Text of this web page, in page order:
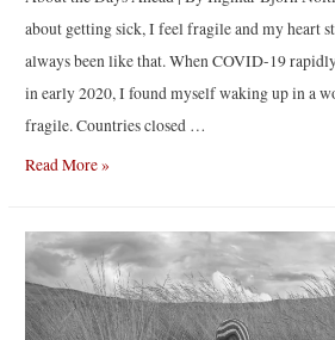
about getting sick, I feel fragile and my heart
always been like that. When COVID-19
in early 2020, I found myself waking up in a
fragile. Countries closed …
About
Days
Ahead
|
By
Read More »